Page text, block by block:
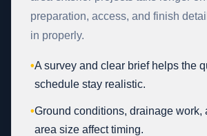
preparation, access, and finish
in properly.
•A survey and clear brief helps the
schedule stay realistic.
•Ground conditions, drainage work,
area size affect timing.